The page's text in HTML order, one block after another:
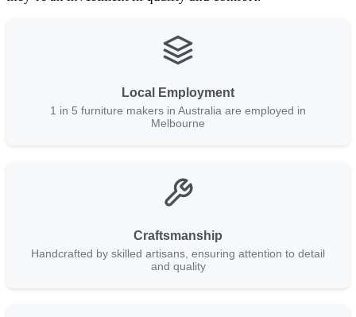
Local Employment
1 in 5 furniture makers in Australia are employed in
Melbourne
Craftsmanship
Handcrafted by skilled artisans, ensuring attention to detail
and quality